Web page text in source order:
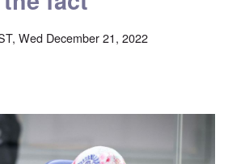
Wed December 21, 2022